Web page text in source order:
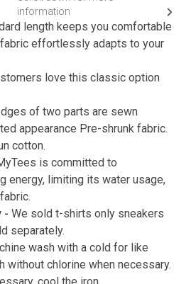
Submit
information
length keeps you comfortable
effortlessly adapts to your
love this classic option
of two parts are sewn
appearance Pre-shrunk fabric.
cotton.
is committed to
energy, limiting its water usage,
- We sold t-shirts only sneakers
separately.
wash with a cold for like
without chlorine when necessary.